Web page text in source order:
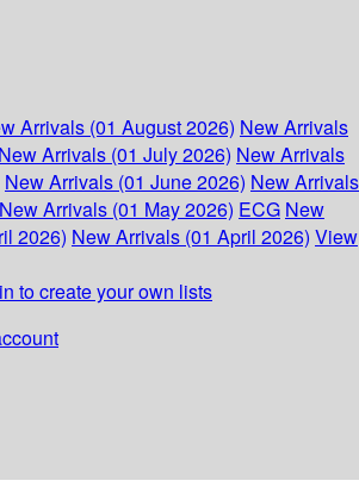
Arrivals (01 August 2026) New Arrivals
New Arrivals (01 July 2026) New Arrivals
New Arrivals (01 June 2026) New Arrivals
New Arrivals (01 May 2026) ECG New
2026) New Arrivals (01 April 2026) View
to create your own lists